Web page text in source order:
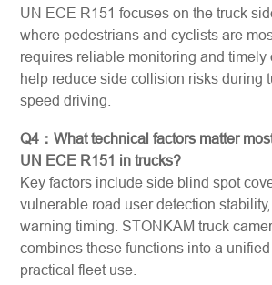
UN ECE R151 focuses on the truck
where pedestrians and cyclists are
requires reliable monitoring and timely
help reduce side collision risks during
speed driving.
Q4：What technical factors matter
UN ECE R151 in trucks?
Key factors include side blind spot
vulnerable road user detection
warning timing. STONKAM truck
combines these functions into a
practical fleet use.